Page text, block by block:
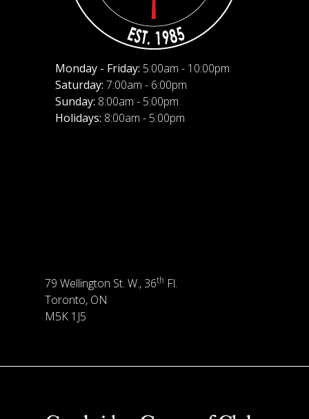
Monday - Friday: 5:00am - 10:00pm
Saturday: 7:00am - 6:00pm
Sunday: 8:00am - 5:00pm
Holidays: 8:00am - 5:00pm
79 Wellington St. W., 36th Fl.
Toronto, ON
M5K 1J5